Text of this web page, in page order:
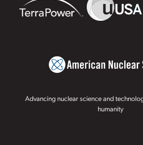
Advancing nuclear science and
humanity